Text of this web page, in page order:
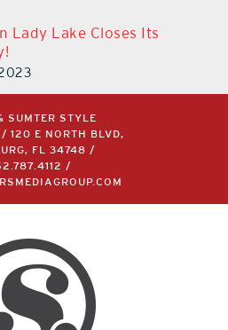
Lady Lake Closes Its
SUMTER STYLE
120 E NORTH BLVD,
FL 34748 /
/